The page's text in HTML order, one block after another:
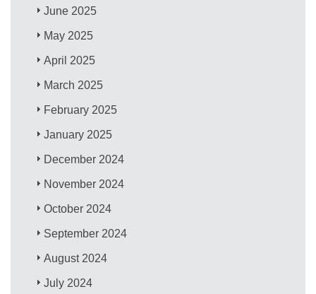
June 2025
May 2025
April 2025
March 2025
February 2025
January 2025
December 2024
November 2024
October 2024
September 2024
August 2024
July 2024